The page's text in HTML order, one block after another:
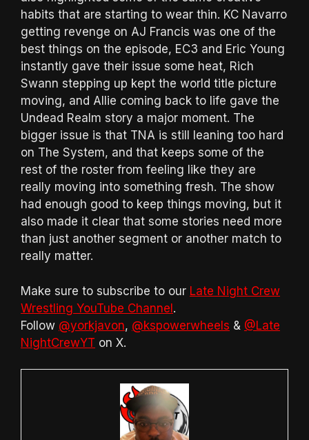
habits that are starting to wear thin. KC Navarro
getting revenge on AJ Francis was one of the
best things on the episode, EC3 and Eric Young
instantly gave their issue some heat, Rich
Swann stepping up kept the world title picture
moving, and Allie coming back to life gave the
Undead Realm story a major moment. The
bigger issue is that TNA is still leaning too hard
on The System, and that keeps some of the
rest of the roster from feeling like they are
really moving into something fresh. The show
had enough good to keep things moving, but it
also made it clear that some stories need more
than just another segment or another match to
really matter.
Make sure to subscribe to our Late Night Crew
Wrestling YouTube Channel.
Follow @yorkjavon, @kspowerwheels & @Late
NightCrewYT on X.